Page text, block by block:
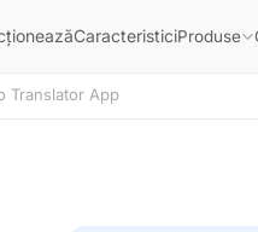
CaracteristiciProduse
Translator App